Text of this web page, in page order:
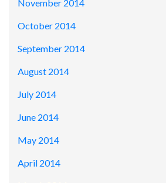
November 2014
October 2014
September 2014
August 2014
July 2014
June 2014
May 2014
April 2014